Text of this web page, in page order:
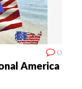
0
America